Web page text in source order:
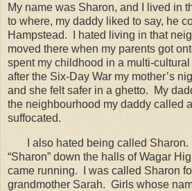
My name was Sharon, and I lived in
to where, my daddy liked to say, he
Hampstead.
I hated living in that
moved there when my parents got
spent my childhood in a multi-
after the Six-Day War my mother’s
and she felt safer in a ghetto.
My
the neighbourhood my daddy called
suffocated.
I also hated being called Sharon.
“Sharon” down the halls of Wagar
came running.
I was called Sharon
grandmother Sarah. Girls whose